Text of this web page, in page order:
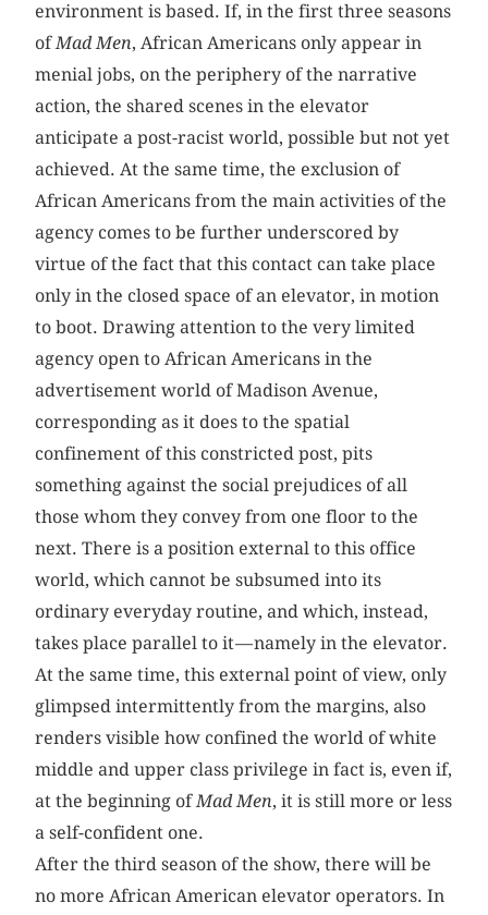
environment is based. If, in the first three seasons
ofMad Men, African Americans only appear in
menial jobs, on the periphery of the narrative
action, the shared scenes in the elevator
anticipate a post-racist world, possible but not yet
achieved. At the same time, the exclusion of
African Americans from the main activities of the
agency comes to be further underscored by
virtue of the fact that this contact can take place
only in the closed space of an elevator, in motion
to boot. Drawing attention to the very limited
agency open to African Americans in the
advertisement world of Madison Avenue,
corresponding as it does to the spatial
confinement of this constricted post, pits
something against the social prejudices of all
those whom they convey from one floor to the
next. There is a position external to this office
world, which cannot be subsumed into its
ordinary everyday routine, and which, instead,
takes place parallel to it — namely in the elevator.
At the same time, this external point of view, only
glimpsed intermittently from the margins, also
renders visible how confined the world of white
middle and upper class privilege in fact is, even if,
at the beginning ofMad Men, it is still more or less
a self-confident one.
After the third season of the show, there will be
no more African American elevator operators. In